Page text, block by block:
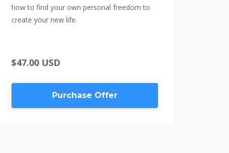
how to find your own personal freedom to
create your new life.
$47.00 USD
Purchase Offer